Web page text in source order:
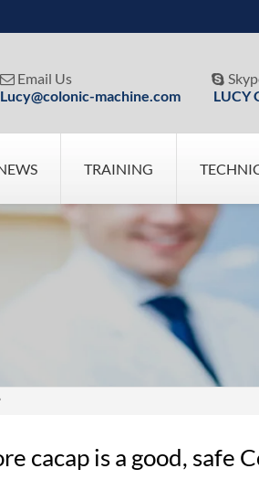
 Email Us
Lucy@colonic-machine.com

LUCY
TRAINING
cacap is a good, safe